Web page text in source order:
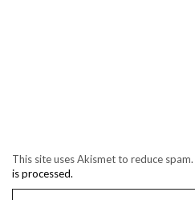
This site uses Akismet to reduce spam.
is processed.